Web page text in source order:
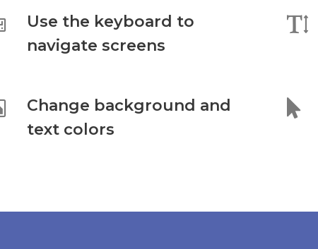
Use the keyboard to
navigate screens
Change background and
text colors